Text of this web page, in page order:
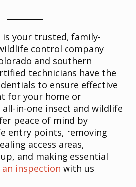
is your trusted, family-
control company
and southern
technicians have the
to ensure effective
for your home or
all-in-one insect and wildlife
peace of mind by
entry points, removing
access areas,
and making essential
an inspection with us